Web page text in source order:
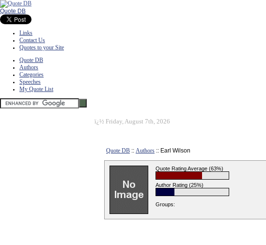
Quote DB
Links
Contact Us
Quotes to your Site
Quote DB
Authors
Categories
Speeches
My Quote List
ï¿½ Friday, August 7th, 2026
Quote DB :: Authors :: Earl Wilson
Quote Rating Average (63%)
Author Rating (25%)
Groups: